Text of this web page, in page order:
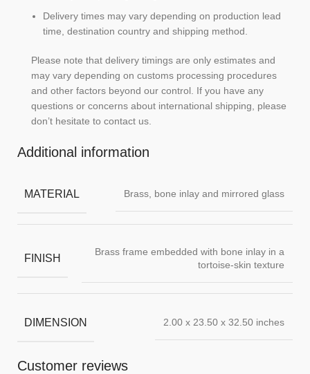
Delivery times may vary depending on production lead
time, destination country and shipping method.
Please note that delivery timings are only estimates and
may vary depending on customs processing procedures
and other factors beyond our control. If you have any
questions or concerns about international shipping, please
don’t hesitate to contact us.
Additional information
MATERIAL Brass, bone inlay and mirrored glass
FINISH
Brass frame embedded with bone inlay in a
tortoise-skin texture
DIMENSION 2.00 x 23.50 x 32.50 inches
Customer reviews